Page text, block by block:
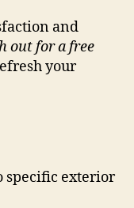
and
out for a free
your
specific exterior